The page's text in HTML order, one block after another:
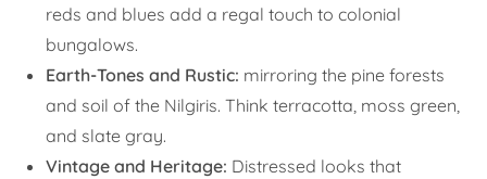
reds and blues add a regal touch to colonial
bungalows.
Earth-Tones and Rustic: mirroring the pine forests
and soil of the Nilgiris. Think terracotta, moss green,
and slate gray.
Vintage and Heritage: Distressed looks that